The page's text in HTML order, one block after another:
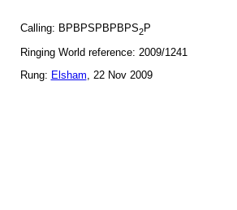
Calling: BPBPSPBPBPS2P
Ringing World reference: 2009/1241
Rung: Elsham, 22 Nov 2009